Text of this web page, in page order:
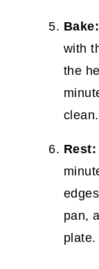
Bake:
with
the
clean.
Rest:
pan,
plate.